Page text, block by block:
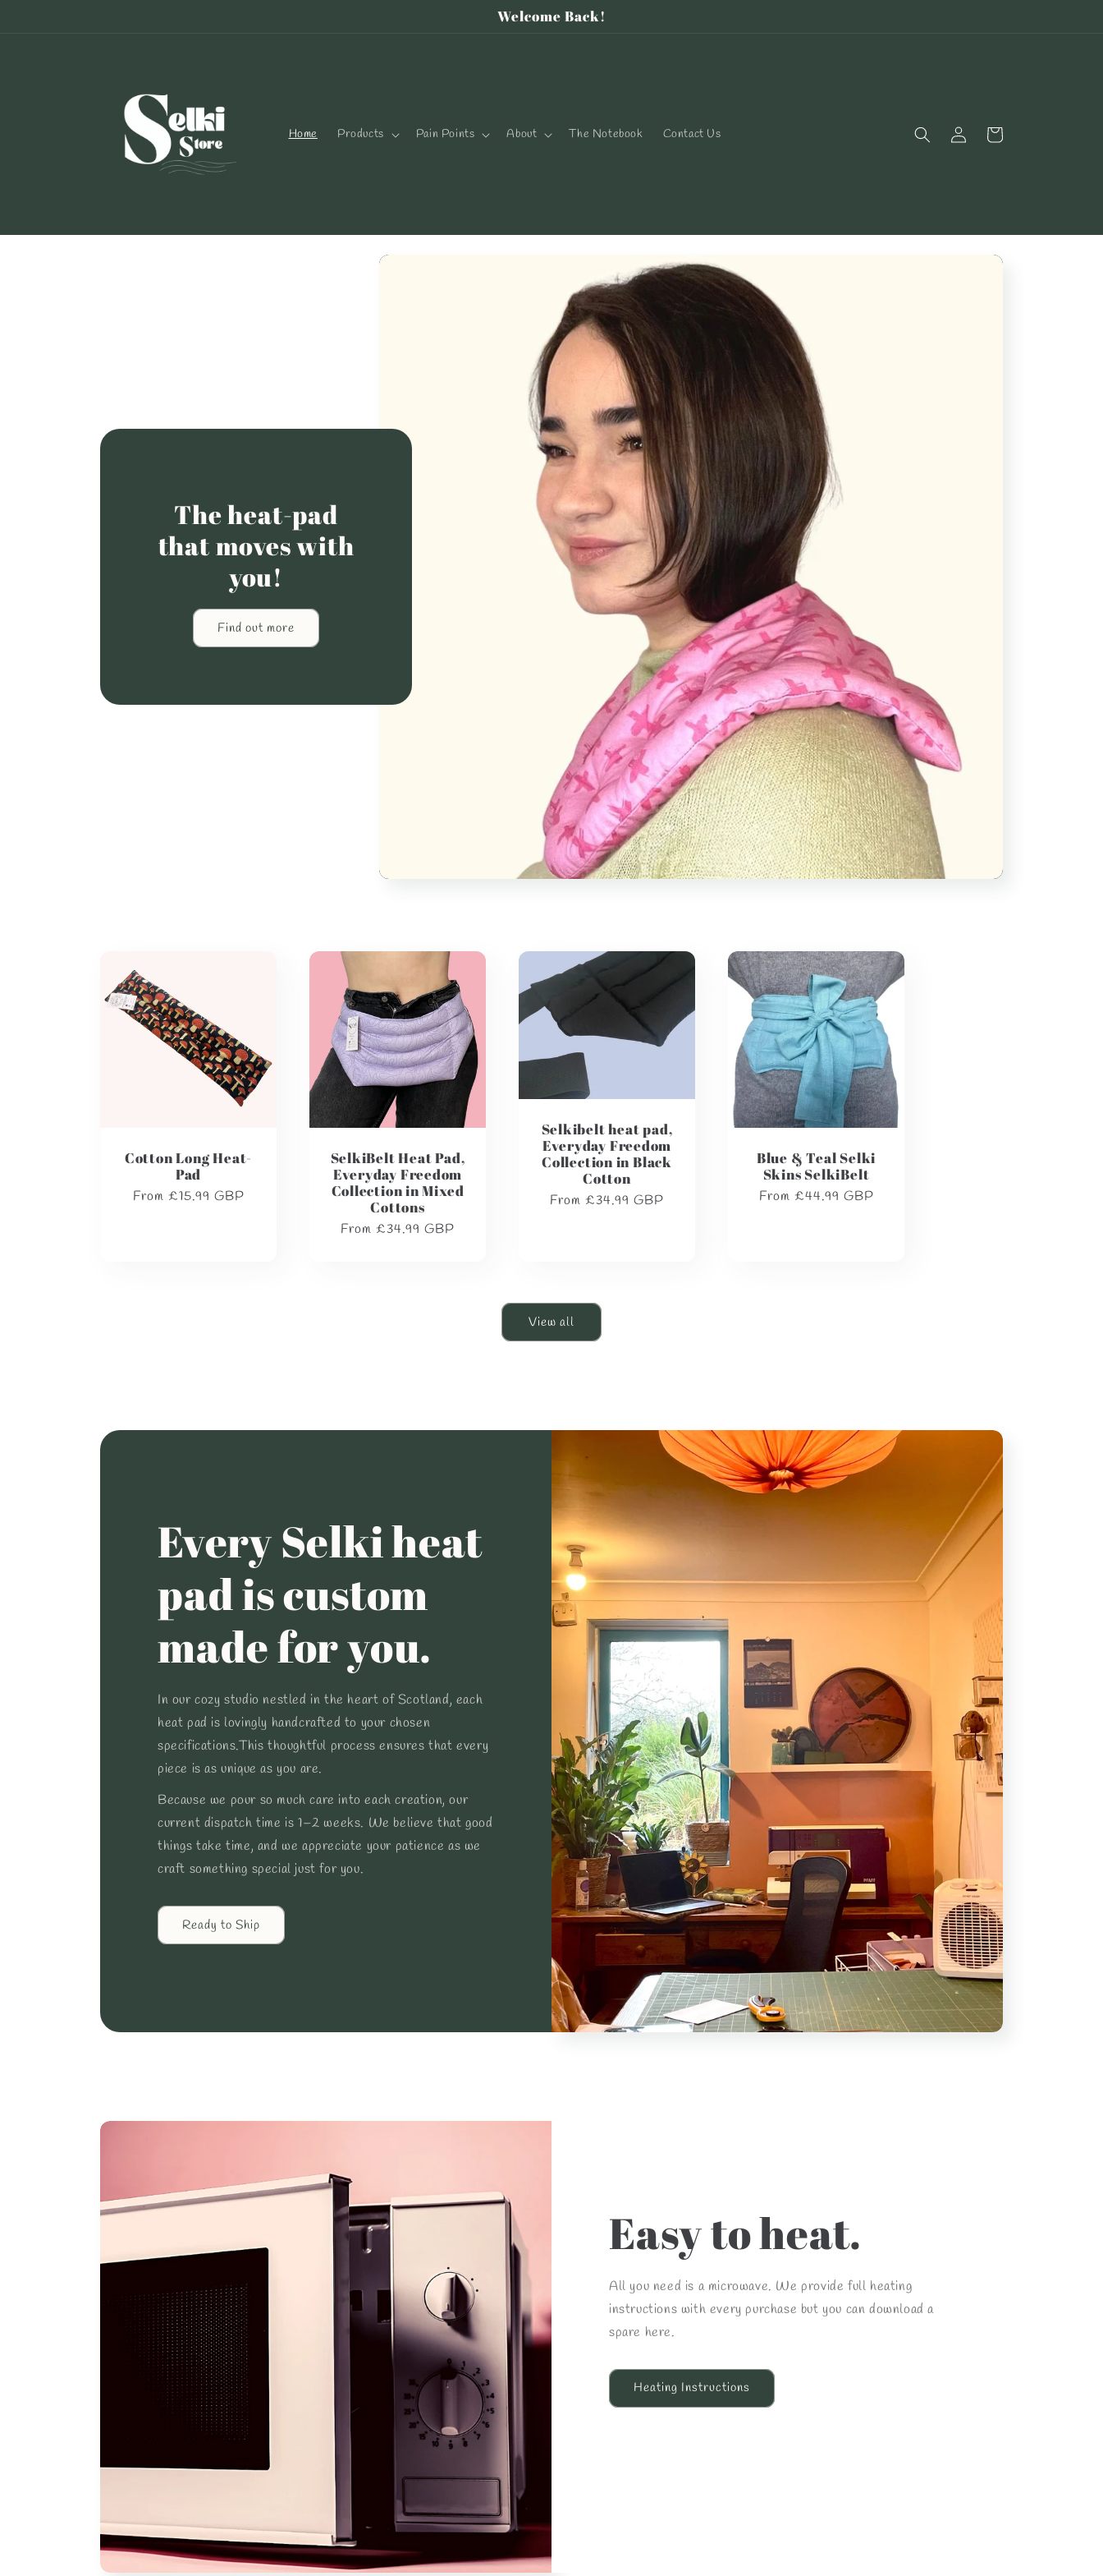
Welcome Back!
Home Products Pain Points About The Notebook Contact Us
Log
in
Bag
The heat-pad
that moves with
you!
Find out more
Cotton Long Heat-
Pad
Regular
From £15.99 GBP
SelkiBelt Heat Pad,
Everyday Freedom
Collection in Mixed
Cottons
Regular
From £34.99 GBP
Selkibelt heat pad,
Everyday Freedom
Collection in Black
Cotton
Regular
From £34.99 GBP
Blue & Teal Selki
Skins SelkiBelt
Regular
From £44.99 GBP
View all
Every Selki heat
pad is custom
made for you.
In our cozy studio nestled in the heart of Scotland, each
heat pad is lovingly handcrafted to your chosen
specifications.This thoughtful process ensures that every
piece is as unique as you are.
Because we pour so much care into each creation, our
current dispatch time is 1–2 weeks. We believe that good
things take time, and we appreciate your patience as we
craft something special just for you.
Ready to Ship
Easy to heat.
All you need is a microwave. We provide full heating
instructions with every purchase but you can download a
spare here.
Heating Instructions